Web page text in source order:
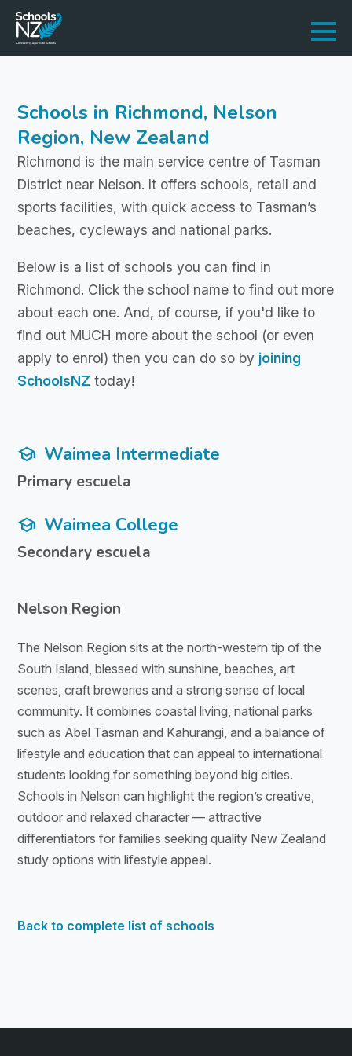
Schools in Richmond, Nelson
Region, New Zealand
Richmond is the main service centre of Tasman
District near Nelson. It offers schools, retail and
sports facilities, with quick access to Tasman’s
beaches, cycleways and national parks.
Below is a list of schools you can find in
Richmond. Click the school name to find out more
about each one. And, of course, if you'd like to
find out MUCH more about the school (or even
apply to enrol) then you can do so by joining
SchoolsNZ today!
school Waimea Intermediate
Primary escuela
school Waimea College
Secondary escuela
Nelson Region
The Nelson Region sits at the north-western tip of the
South Island, blessed with sunshine, beaches, art
scenes, craft breweries and a strong sense of local
community. It combines coastal living, national parks
such as Abel Tasman and Kahurangi, and a balance of
lifestyle and education that can appeal to international
students looking for something beyond big cities.
Schools in Nelson can highlight the region’s creative,
outdoor and relaxed character — attractive
differentiators for families seeking quality New Zealand
study options with lifestyle appeal.
Back to complete list of schools